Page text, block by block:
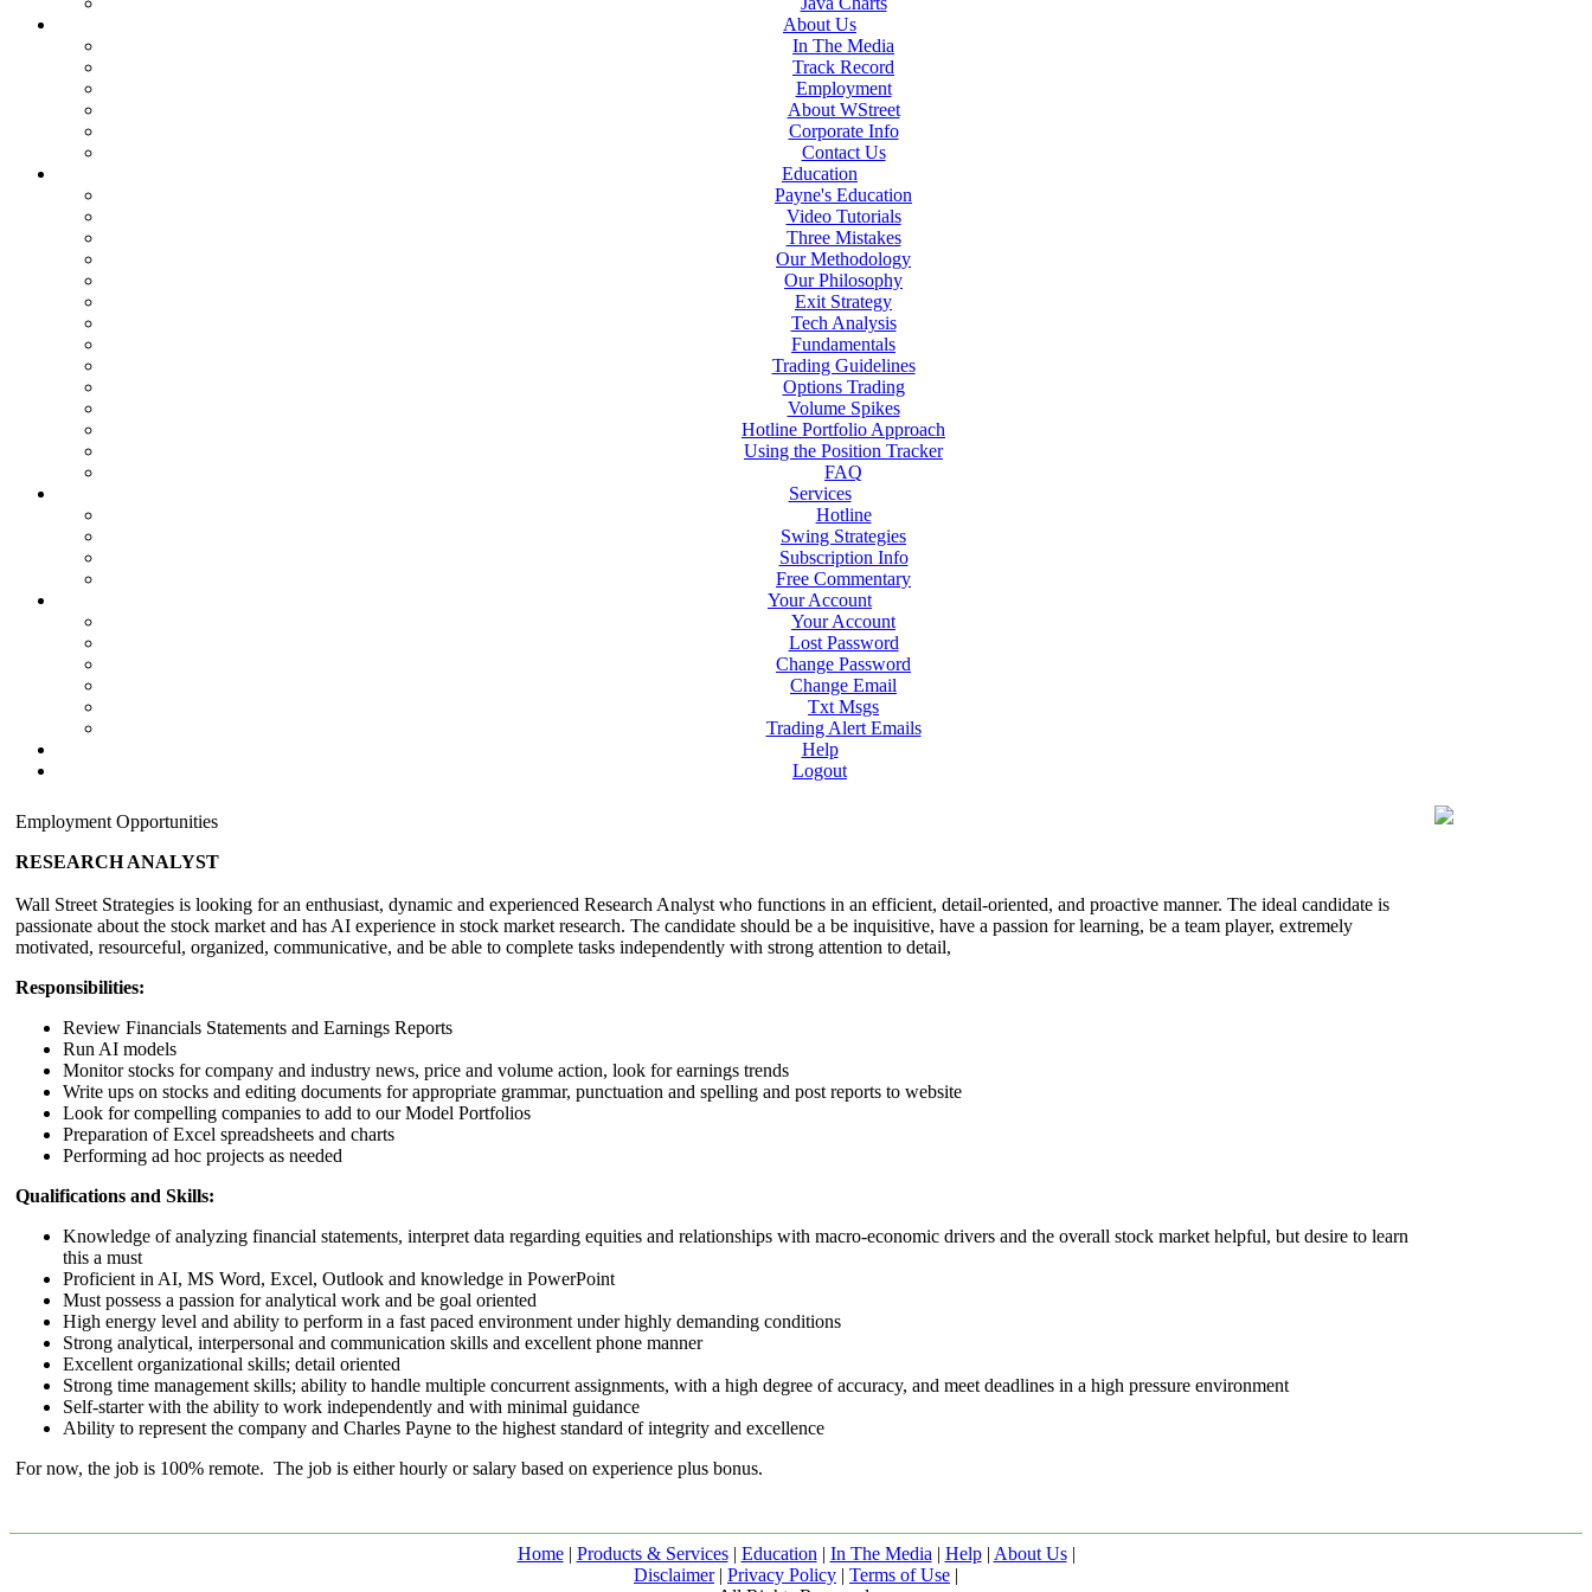
About Us
In The Media
Track Record
Employment
About WStreet
Corporate Info
Contact Us
Education
Payne's Education
Video Tutorials
Three Mistakes
Our Methodology
Our Philosophy
Exit Strategy
Tech Analysis
Fundamentals
Trading Guidelines
Options Trading
Volume Spikes
Hotline Portfolio Approach
Using the Position Tracker
FAQ
Services
Hotline
Swing Strategies
Subscription Info
Free Commentary
Your Account
Your Account
Lost Password
Change Password
Change Email
Txt Msgs
Trading Alert Emails
Help
Logout
Employment Opportunities
RESEARCH ANALYST
Wall Street Strategies is looking for an enthusiast, dynamic and experienced Research Analyst who functions in an efficient, detail-oriented, and proactive manner. The ideal candidate is
passionate about the stock market and has AI experience in stock market research. The candidate should be a be inquisitive, have a passion for learning, be a team player, extremely
motivated, resourceful, organized, communicative, and be able to complete tasks independently with strong attention to detail,
Responsibilities:
Review Financials Statements and Earnings Reports
Run AI models
Monitor stocks for company and industry news, price and volume action, look for earnings trends
Write ups on stocks and editing documents for appropriate grammar, punctuation and spelling and post reports to website
Look for compelling companies to add to our Model Portfolios
Preparation of Excel spreadsheets and charts
Performing ad hoc projects as needed
Qualifications and Skills:
Knowledge of analyzing financial statements, interpret data regarding equities and relationships with macro-economic drivers and the overall stock market helpful, but desire to learn
this a must
Proficient in AI, MS Word, Excel, Outlook and knowledge in PowerPoint
Must possess a passion for analytical work and be goal oriented
High energy level and ability to perform in a fast paced environment under highly demanding conditions
Strong analytical, interpersonal and communication skills and excellent phone manner
Excellent organizational skills; detail oriented
Strong time management skills; ability to handle multiple concurrent assignments, with a high degree of accuracy, and meet deadlines in a high pressure environment
Self-starter with the ability to work independently and with minimal guidance
Ability to represent the company and Charles Payne to the highest standard of integrity and excellence
For now, the job is 100% remote. The job is either hourly or salary based on experience plus bonus.
Home| Products & Services| Education | In The Media | Help| About Us|
Disclaimer| Privacy Policy | Terms of Use |